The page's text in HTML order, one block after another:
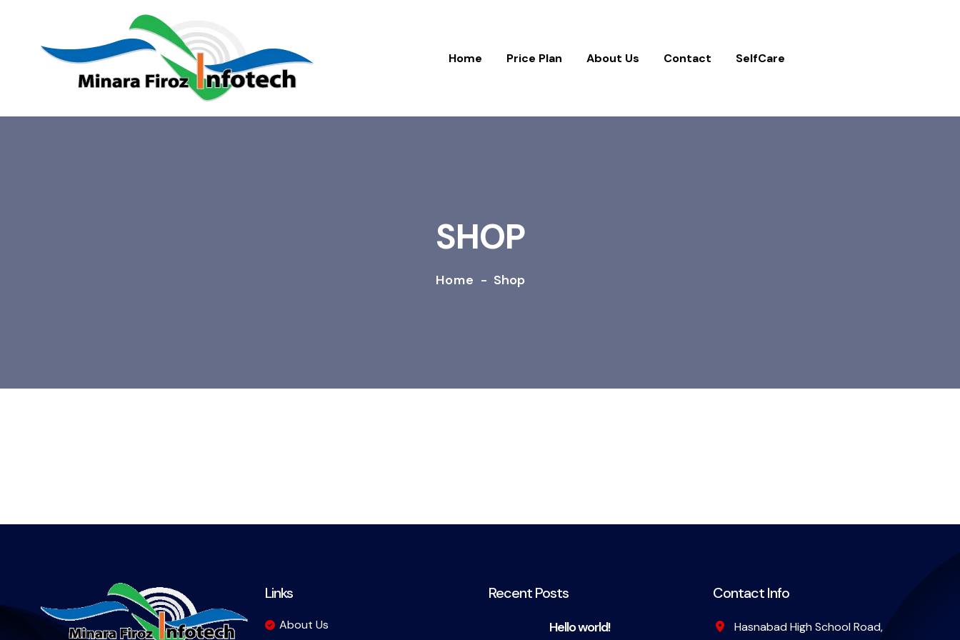
Home Price Plan About Us Contact SelfCare
SHOP
Home - Shop
Links
About Us
Recent Posts
Hello world!
Contact Info
Hasnabad High School Road,